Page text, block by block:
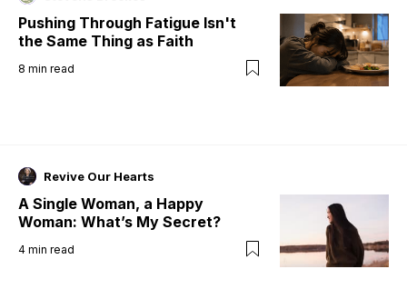
Pushing Through Fatigue Isn't
the Same Thing as Faith
8 min read
Revive Our Hearts
A Single Woman, a Happy
Woman: What’s My Secret?
4 min read